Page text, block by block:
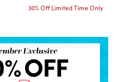
30% Off Limited Time Only